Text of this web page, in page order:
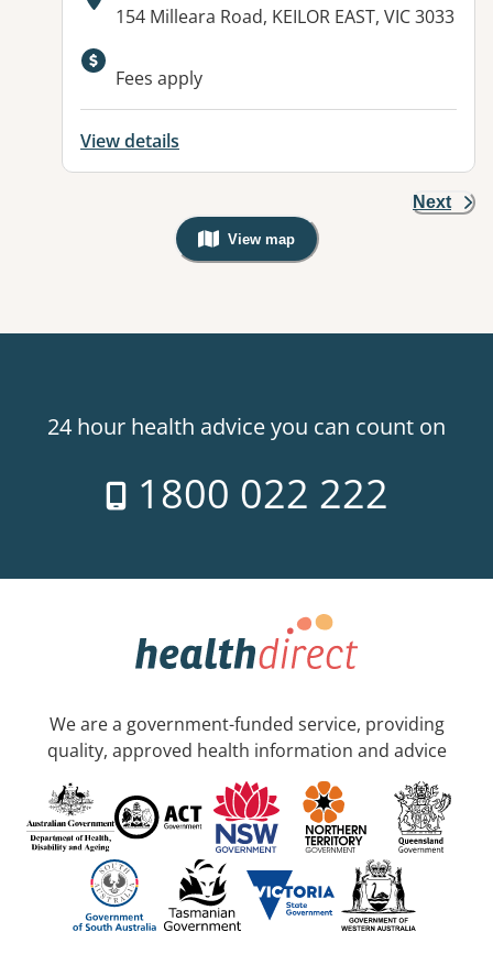
Address:
154 Milleara Road, KEILOR EAST, VIC 3033
Available facilities:
Fees apply
View details
Next
View map
, Warning: Googles Map view is
24 hour health advice you can count on
1800 022 222
We are a government-funded service, providing
quality, approved health information and advice